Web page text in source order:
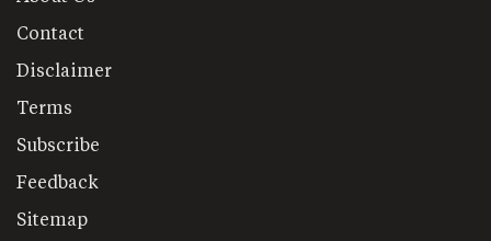
Contact
Disclaimer
Terms
Subscribe
Feedback
Sitemap